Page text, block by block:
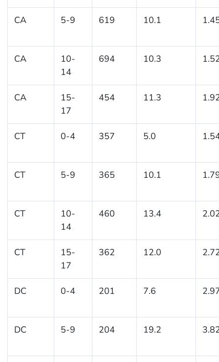
CA 5-9 619 10.1
CA
10-
14
694 10.3
CA
15-
17
454 11.3
CT 0-4 357 5.0
CT 5-9 365 10.1
CT
10-
14
460 13.4
CT
15-
17
362 12.0
DC 0-4 201 7.6
DC 5-9 204 19.2